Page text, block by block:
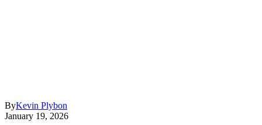
ByKevin Plybon
January 19, 2026